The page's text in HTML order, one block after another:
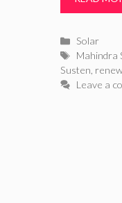
Categories
Solar
Tags
Mahindra
Susten
Leave a